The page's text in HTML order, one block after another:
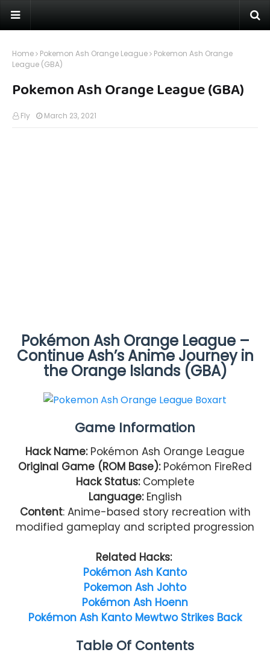
Home Pokemon Ash Orange League
Pokemon Ash Orange
League (GBA)
Pokemon Ash Orange League (GBA)
Fly March 23, 2021
Pokémon Ash Orange League –
Continue Ash’s Anime Journey in
the Orange Islands (GBA)
Game Information
Hack Name: Pokémon Ash Orange League
Original Game (ROM Base): Pokémon FireRed
Hack Status:Complete
Language: English
Content: Anime-based story recreation with
modified gameplay and scripted progression
Related Hacks:
Pokémon Ash Kanto
Pokemon Ash Johto
Pokémon Ash Hoenn
Pokémon Ash Kanto Mewtwo Strikes Back
Table Of Contents